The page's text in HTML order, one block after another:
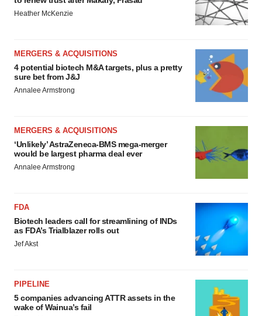
Heather McKenzie
MERGERS & ACQUISITIONS
4 potential biotech M&A targets, plus a pretty
sure bet from J&J
Annalee Armstrong
MERGERS & ACQUISITIONS
‘Unlikely’ AstraZeneca-BMS mega-merger
would be largest pharma deal ever
Annalee Armstrong
FDA
Biotech leaders call for streamlining of INDs
as FDA’s Trialblazer rolls out
Jef Akst
PIPELINE
5 companies advancing ATTR assets in the
wake of Wainua’s fail